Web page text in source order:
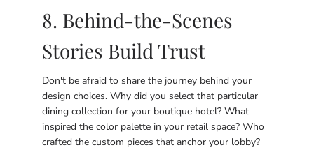
8. Behind-the-Scenes
Stories Build Trust
Don't be afraid to share the journey behind your
design choices. Why did you select that particular
dining collection for your boutique hotel? What
inspired the color palette in your retail space? Who
crafted the custom pieces that anchor your lobby?